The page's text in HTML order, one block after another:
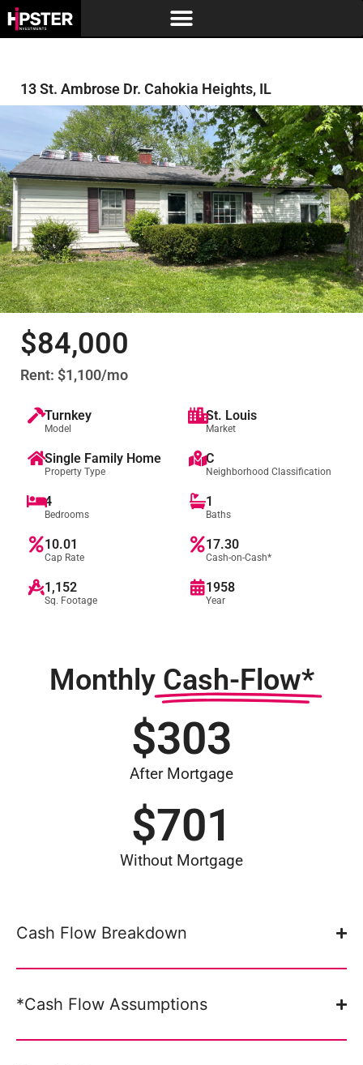
13 St. Ambrose Dr. Cahokia Heights, IL
$84,000
Rent: $1,100/mo
Turnkey
Model
St. Louis
Market
Single Family Home
Property Type
C
Neighborhood Classification
4
Bedrooms
1
Baths
10.01
Cap Rate
17.30
Cash-on-Cash*
1,152
Sq. Footage
1958
Year
Monthly Cash-Flow*
After Mortgage
$303
Without Mortgage
$701
Cash Flow Breakdown
*Cash Flow Assumptions